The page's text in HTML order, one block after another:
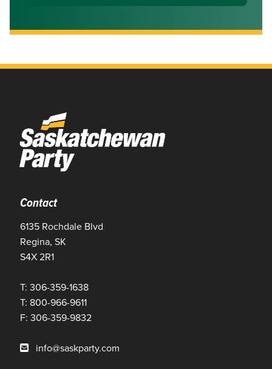
Contact
6135 Rochdale Blvd
Regina, SK
S4X 2R1
T: 306-359-1638
T: 800-966-9611
F: 306-359-9832
info@saskparty.com